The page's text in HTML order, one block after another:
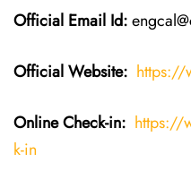
Official Email Id:
Official Website: https://
Online Check-in: https://
k-in